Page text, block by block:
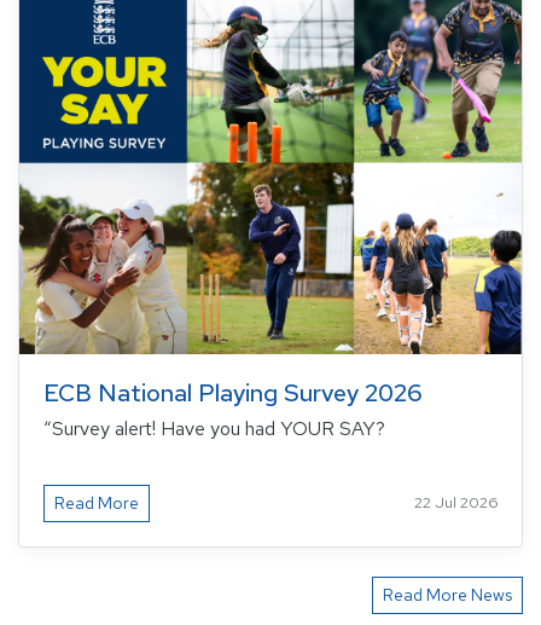
ECB National Playing Survey 2026
“Survey alert! Have you had YOUR SAY?
Read More 22 Jul 2026
Read More News